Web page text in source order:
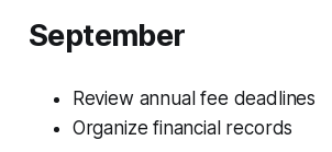
September
Review annual fee deadlines
Organize financial records